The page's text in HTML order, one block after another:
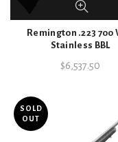
Remington .223 700
Stainless BBL
$6,537.50
SOLD
OUT